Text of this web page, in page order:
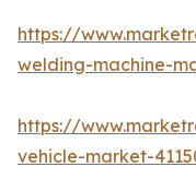
https://
welding-machine-
https://
vehicle-market-